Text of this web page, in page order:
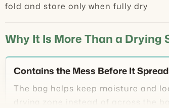
fold and store only when fully dry
Why It Is More Than a Drying
Contains the Mess Before It
The bag helps keep moisture and
drying zone instead of across the